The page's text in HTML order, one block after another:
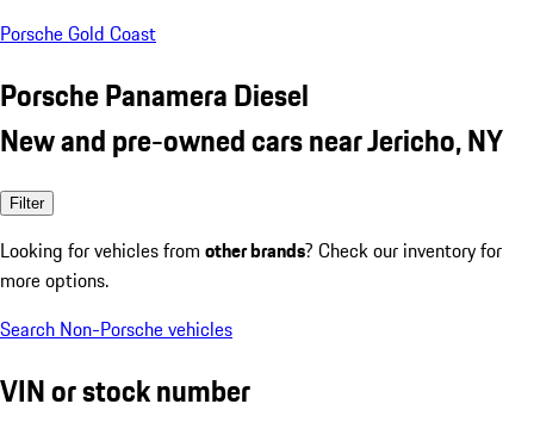
Porsche Gold Coast
Porsche Panamera Diesel
New and pre-owned cars near Jericho, NY
Filter
Looking for vehicles from other brands? Check our inventory for
more options.
Search Non-Porsche vehicles
VIN or stock number